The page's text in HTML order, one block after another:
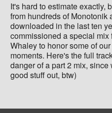
It's hard to estimate exactly,
from hundreds of Monotonik
downloaded in the last ten
commissioned a special
Whaley to honor some of
moments. Here's the full
danger of a part 2 mix,
good stuff out, btw)